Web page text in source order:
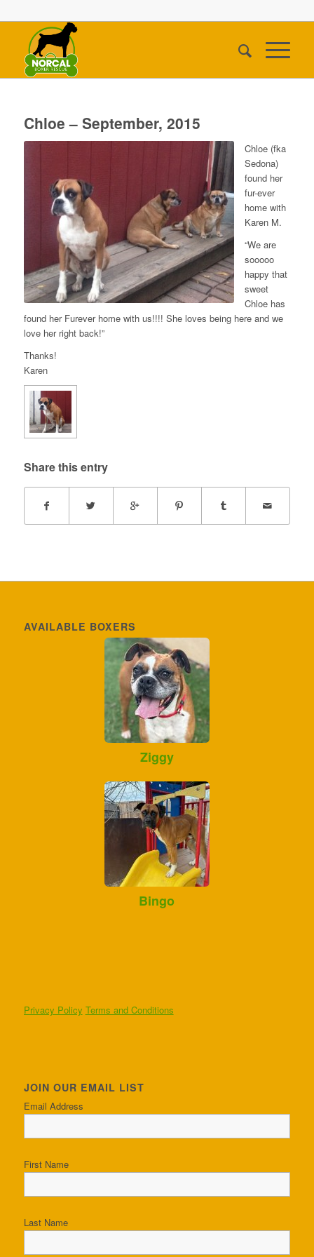
Chloe – September, 2015
Chloe (fka
Sedona)
found her
fur-ever
home with
Karen M.
“We are
sooooo
happy that
sweet
Chloe has
found her Furever home with us!!!! She loves being here and we
love her right back!”
Thanks!
Karen
Share this entry
AVAILABLE BOXERS
Ziggy
Bingo
Privacy Policy Terms and Conditions
JOIN OUR EMAIL LIST
Email Address
First Name
Last Name